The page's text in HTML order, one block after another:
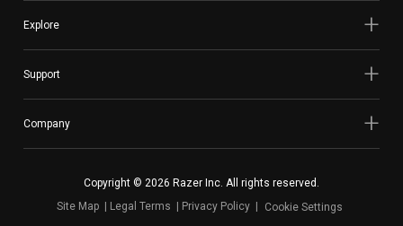
Explore
Support
Company
Copyright © 2026 Razer Inc. All rights reserved.
Site Map
Legal Terms Privacy Policy Cookie Settings